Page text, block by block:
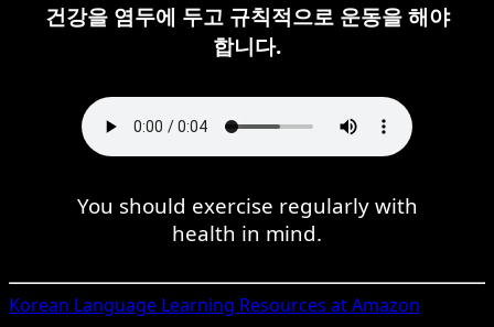
건강을 염두에 두고 규칙적으로 운동을 해야
합니다.
You should exercise regularly with
health in mind.
Korean Language Learning Resources at Amazon